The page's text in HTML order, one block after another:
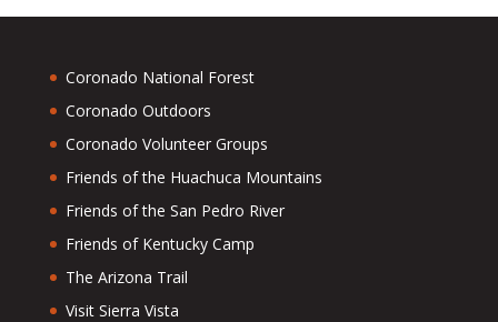
Coronado National Forest
Coronado Outdoors
Coronado Volunteer Groups
Friends of the Huachuca Mountains
Friends of the San Pedro River
Friends of Kentucky Camp
The Arizona Trail
Visit Sierra Vista